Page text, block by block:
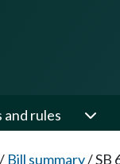
and rules
/ Bill summary/SB